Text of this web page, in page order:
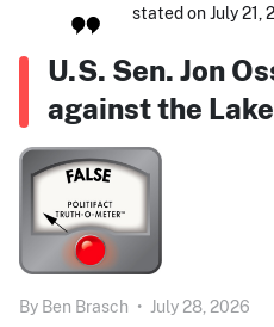
stated on July 21,
U.S. Sen. Jon
against the
By Ben Brasch • July 28, 2026